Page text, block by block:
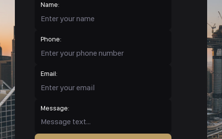
Name:
Phone:
Email:
Message: